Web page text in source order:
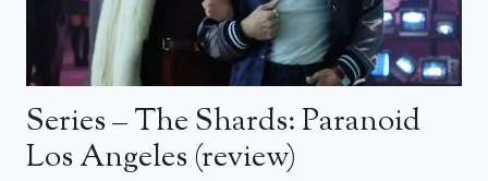
Series – The Shards: Paranoid
Los Angeles (review)